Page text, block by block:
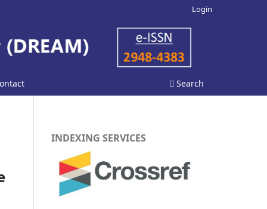
Search
Login
INDEXING SERVICES